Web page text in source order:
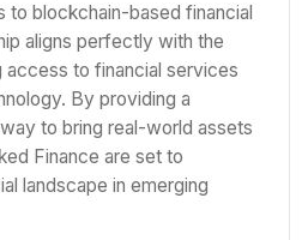
to blockchain-based financial
aligns perfectly with the
to financial services
By providing a
to bring real-world assets
Finance are set to
landscape in emerging